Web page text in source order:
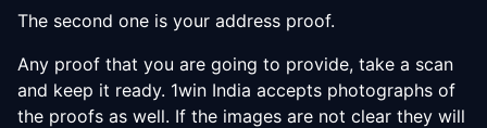
The second one is your address proof.
Any proof that you are going to provide, take a scan
and keep it ready. 1win India accepts photographs of
the proofs as well. If the images are not clear they will